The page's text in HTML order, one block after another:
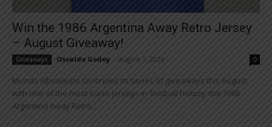
Win the 1986 Argentina Away Retro Jersey
– August Giveaway!
Giveaways Osvaldo Godoy August 1, 2026 0
Mundo Albiceleste continues its series of giveaways this August
with one of the most iconic jerseys in football history: the 1986
Argentina Away Retro...